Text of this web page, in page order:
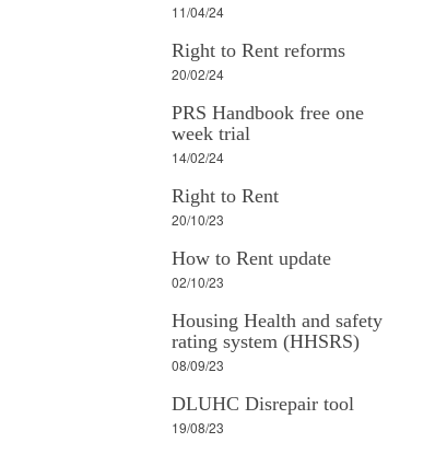
11/04/24
Right to Rent reforms
20/02/24
PRS Handbook free one
week trial
14/02/24
Right to Rent
20/10/23
How to Rent update
02/10/23
Housing Health and safety
rating system (HHSRS)
08/09/23
DLUHC Disrepair tool
19/08/23